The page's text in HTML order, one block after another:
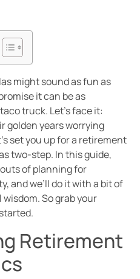
might sound as fun as
it can be as
truck. Let’s face it:
golden years worrying
set you up for a retirement
two-step. In this guide,
of planning for
and we’ll do it with a bit of
So grab your
Retirement